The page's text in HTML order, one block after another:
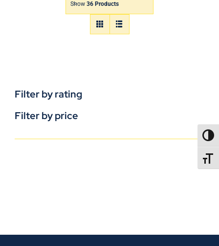
Show 36 Products
Filter by rating
Filter by price